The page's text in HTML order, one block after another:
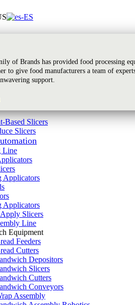
of Brands has provided food processing
to give food manufacturers a team of
support.
Based Slicers
Slicers
Line
Applicators
Applicators
Slicers
Line
Equipment
Feeders
Cutters
Depositors
Slicers
Cutters
Conveyors
Assembly